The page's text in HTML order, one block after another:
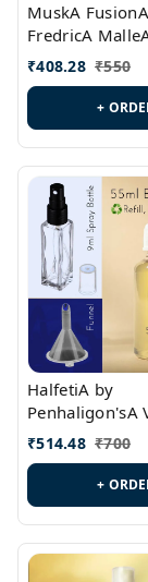
MuskA
FredricA
Version
₹408.28 ₹550
+
HalfetiA by
Penhaligon'sA
Id.: PL0429
₹514.48 ₹700
+